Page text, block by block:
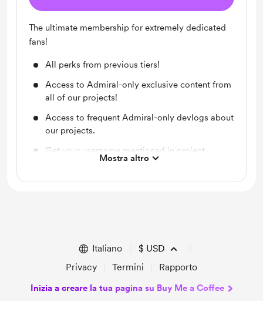
The ultimate membership for extremely dedicated
fans!
All perks from previous tiers!
Access to Admiral-only exclusive content from
all of our projects!
Access to frequent Admiral-only devlogs about
our projects.
Get your username mentioned in project
Mostra altro
Italiano $ USD
Privacy
Termini Rapporto
Inizia a creare la tua pagina su Buy Me a Coffee